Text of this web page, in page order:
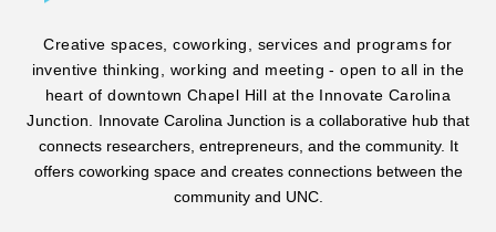
Creative spaces, coworking, services and programs for
inventive thinking, working and meeting - open to all in the
heart of downtown Chapel Hill at the Innovate Carolina
Junction.
Innovate Carolina Junction is a collaborative hub that
connects researchers, entrepreneurs, and the community. It
offers coworking space and creates connections between the
community and UNC.